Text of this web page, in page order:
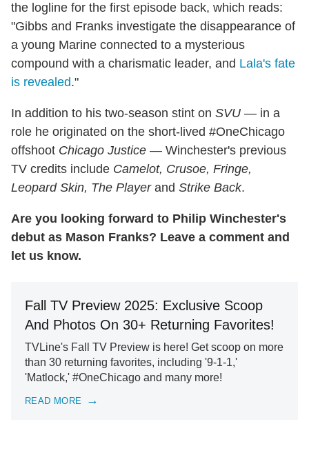
the logline for the first episode back, which reads:
"Gibbs and Franks investigate the disappearance of
a young Marine connected to a mysterious
compound with a charismatic leader, and Lala's fate
is revealed."
In addition to his two-season stint on SVU — in a
role he originated on the short-lived #OneChicago
offshoot Chicago Justice — Winchester's previous
TV credits include Camelot, Crusoe, Fringe,
Leopard Skin, The Playerand Strike Back.
Are you looking forward to Philip Winchester's
debut as Mason Franks? Leave a comment and
let us know.
Fall TV Preview 2025: Exclusive Scoop
And Photos On 30+ Returning Favorites!
TVLine's Fall TV Preview is here! Get scoop on more
than 30 returning favorites, including '9-1-1,'
'Matlock,' #OneChicago and many more!
READ MORE